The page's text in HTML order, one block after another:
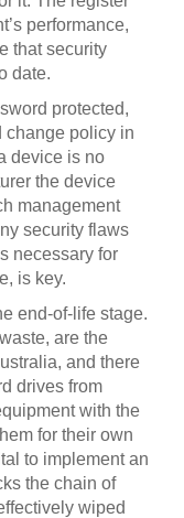
performance,
that security
date.
protected,
change policy in
device is no
the device
management
security flaws
necessary for
is key.
end-of-life stage.
are the
and there
drives from
with the
for their own
to implement an
the chain of
wiped